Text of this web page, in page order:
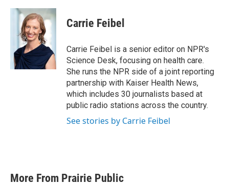
c
k
i
t
t
e
r
n
k
e
d
I
n
Carrie Feibel
Carrie Feibel is a senior editor on NPR's
Science Desk, focusing on health care.
She runs the NPR side of a joint reporting
partnership with Kaiser Health News,
which includes 30 journalists based at
public radio stations across the country.
See stories by Carrie Feibel
More From Prairie Public